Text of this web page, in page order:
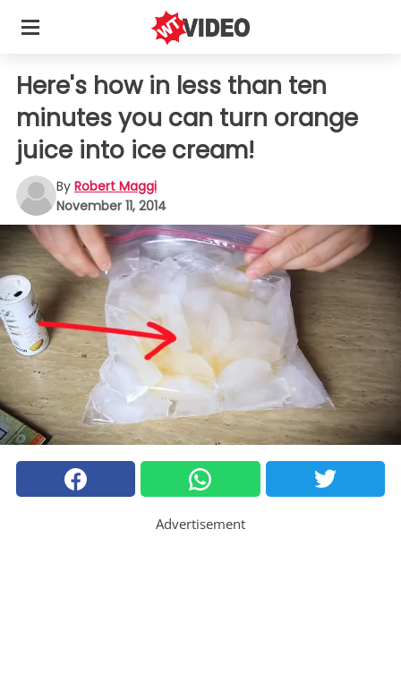
Here's how in less than ten
minutes you can turn orange
juice into ice cream!
By Robert Maggi
November 11, 2014
Advertisement